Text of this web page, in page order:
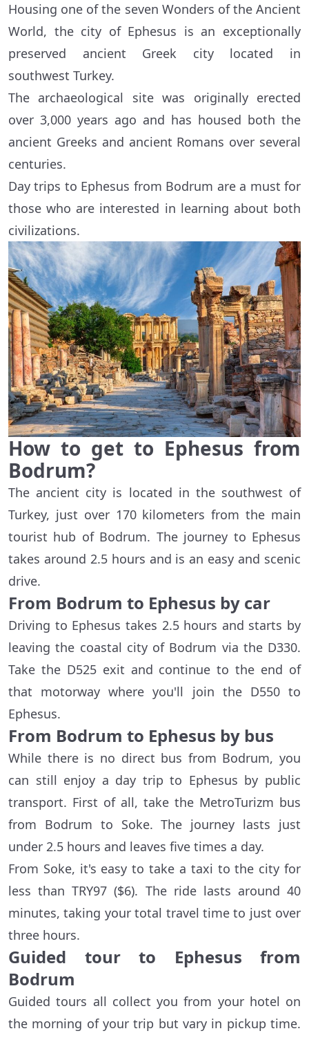
Housing one of the seven Wonders of the Ancient
World, the city of Ephesus is an exceptionally
preserved ancient Greek city located in
southwest Turkey.
The archaeological site was originally erected
over 3,000 years ago and has housed both the
ancient Greeks and ancient Romans over several
centuries.
Day trips to Ephesus from Bodrum are a must for
those who are interested in learning about both
civilizations.
How to get to Ephesus from
Bodrum?
The ancient city is located in the southwest of
Turkey, just over 170 kilometers from the main
tourist hub of Bodrum. The journey to Ephesus
takes around 2.5 hours and is an easy and scenic
drive.
From Bodrum to Ephesus by car
Driving to Ephesus takes 2.5 hours and starts by
leaving the coastal city of Bodrum via the D330.
Take the D525 exit and continue to the end of
that motorway where you'll join the D550 to
Ephesus.
From Bodrum to Ephesus by bus
While there is no direct bus from Bodrum, you
can still enjoy a day trip to Ephesus by public
transport. First of all, take the MetroTurizm bus
from Bodrum to Soke. The journey lasts just
under 2.5 hours and leaves five times a day.
From Soke, it's easy to take a taxi to the city for
less than TRY97 ($6). The ride lasts around 40
minutes, taking your total travel time to just over
three hours.
Guided tour to Ephesus from
Bodrum
Guided tours all collect you from your hotel on
the morning of your trip but vary in pickup time.